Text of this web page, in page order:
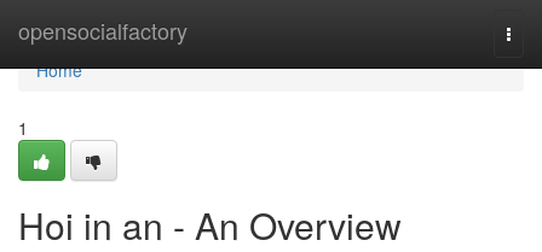
opensocialfactory
Home
Home
1
Hoi in an - An Overview